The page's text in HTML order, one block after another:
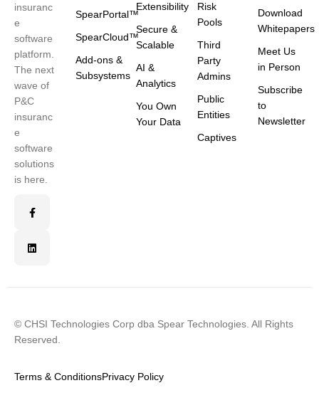
insuranc
e
software
platform.
The next
wave of
P&C
insuranc
e
software
solutions
is here.
SpearPortal™
SpearCloud™
Add-ons &
Subsystems
Extensibility
Secure &
Scalable
AI &
Analytics
You Own
Your Data
Risk
Pools
Third
Party
Admins
Public
Entities
Captives
Download
Whitepapers
Meet Us
in Person
Subscribe
to
Newsletter
© CHSI Technologies Corp dba Spear Technologies. All Rights
Reserved.
Terms & ConditionsPrivacy Policy